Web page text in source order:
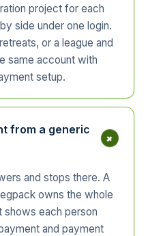
project for each
side under one login.
or a league and
same account with
setup.
from a generic
+
and stops there. A
owns the whole
shows each person
and payment